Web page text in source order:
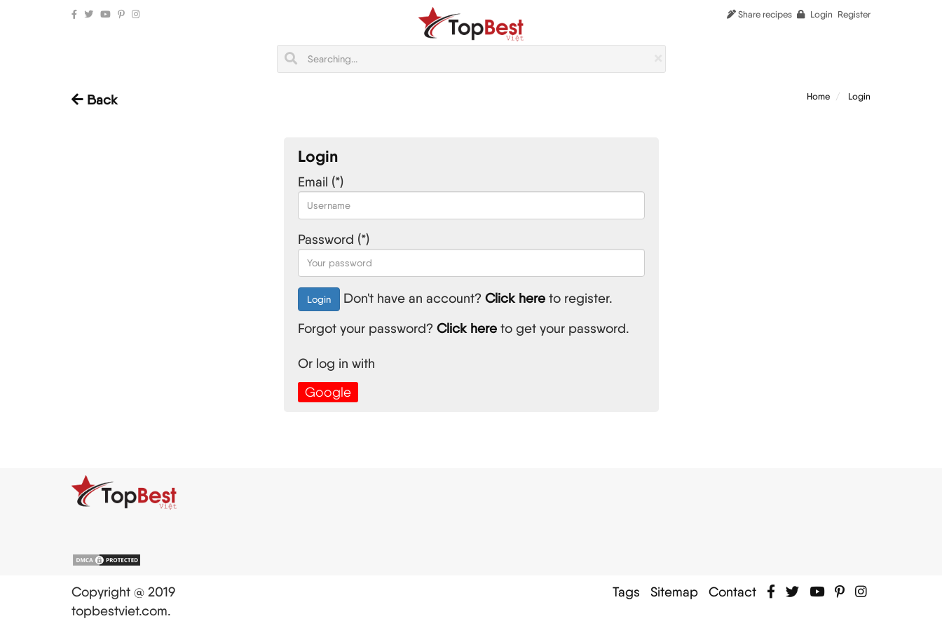
Share recipes Login Register
Back Home Login
Login
Email (*)
Password (*)
Login Don't have an account? Click hereto register.
Forgot your password? Click hereto get your password.
Or log in with
Google
Copyright @ 2019
topbestviet.com.
Tags Sitemap Contact